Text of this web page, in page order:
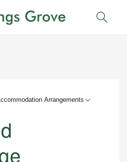
Arrangements